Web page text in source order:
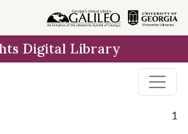
Digital Library
1